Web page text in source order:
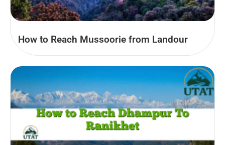
How to Reach Mussoorie from Landour